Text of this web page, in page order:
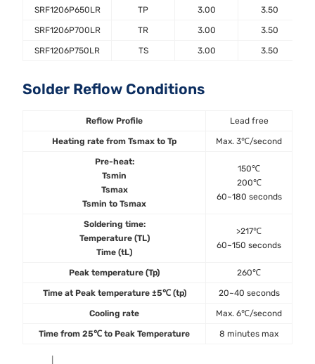
SRF1206P650LR TP 3.00 3.50
SRF1206P700LR TR 3.00 3.50
SRF1206P750LR TS 3.00 3.50
Solder Reflow Conditions
Reflow Profile Lead free
Heating rate from Tsmax to Tp Max. 3℃/second
Pre-heat:
Tsmin
Tsmax
Tsmin to Tsmax
150℃
200℃
60~180 seconds
Soldering time:
Temperature (TL)
Time (tL)
>217℃
60~150 seconds
Peak temperature (Tp) 260℃
Time at Peak temperature ±5℃ (tp) 20~40 seconds
Cooling rate Max. 6℃/second
Time from 25℃ to Peak Temperature 8 minutes max